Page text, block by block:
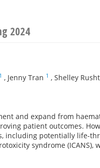
2024
1 , Jenny Tran 1 , Shelley
and expand from
patient outcomes.
including potentially life-
syndrome